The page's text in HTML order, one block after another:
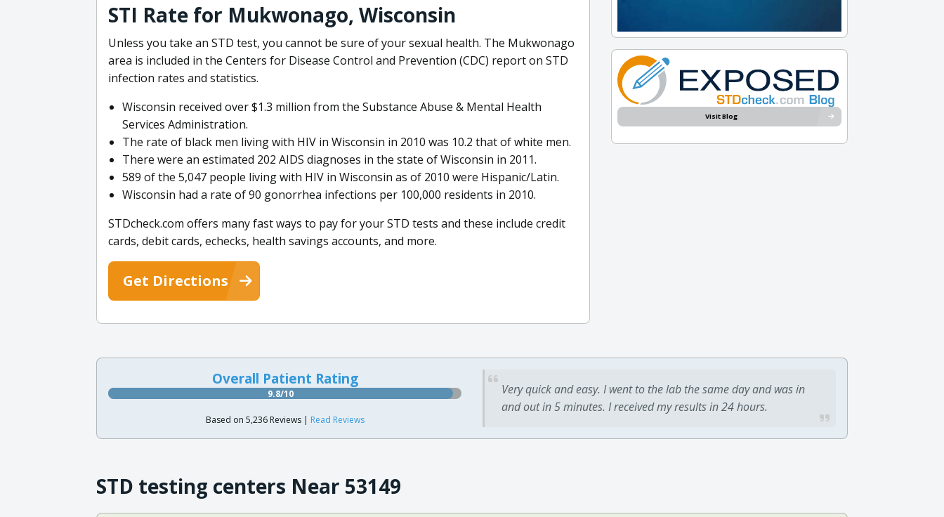
STI Rate for Mukwonago, Wisconsin
Unless you take an STD test, you cannot be sure of your sexual health. The Mukwonago
area is included in the Centers for Disease Control and Prevention (CDC) report on STD
infection rates and statistics.
Wisconsin received over $1.3 million from the Substance Abuse & Mental Health
Services Administration.
The rate of black men living with HIV in Wisconsin in 2010 was 10.2 that of white men.
There were an estimated 202 AIDS diagnoses in the state of Wisconsin in 2011.
589 of the 5,047 people living with HIV in Wisconsin as of 2010 were Hispanic/Latin.
Wisconsin had a rate of 90 gonorrhea infections per 100,000 residents in 2010.
STDcheck.com offers many fast ways to pay for your STD tests and these include credit
cards, debit cards, echecks, health savings accounts, and more.
Get Directions
Visit Blog
Overall Patient Rating
9.8/10
Based on 5,236 Reviews | Read Reviews
Very quick and easy. I went to the lab the same day and was in
and out in 5 minutes. I received my results in 24 hours.
STD testing centers Near 53149